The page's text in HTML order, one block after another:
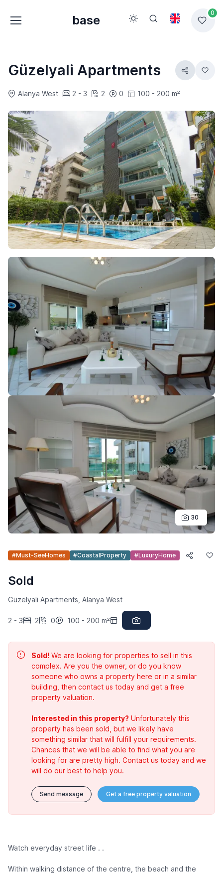
base
0
Güzelyali Apartments
Alanya West 2 - 3 2 0 100 - 200 m²
30
#Must-SeeHomes #CoastalProperty #LuxuryHome
Sold
Güzelyali Apartments, Alanya West
2 - 3 2 0 100 - 200 m²
Sold! We are looking for properties to sell in this
complex. Are you the owner, or do you know
someone who owns a property here or in a similar
building, then contact us today and get a free
property valuation.
Interested in this property? Unfortunately this
property has been sold, but we likely have
something similar that will fulfill your requirements.
Chances that we will be able to find what you are
looking for are pretty high. Contact us today and we
will do our best to help you.
Send message Get a free property valuation
Watch everyday street life . .
Within walking distance of the centre, the beach and the